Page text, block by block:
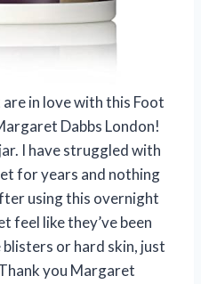
in love with this Foot
Dabbs London!
I have struggled with
for years and nothing
using this overnight
feel like they’ve been
or hard skin, just
you Margaret